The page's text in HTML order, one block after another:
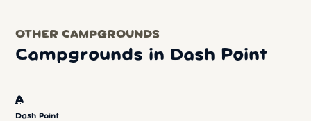
OTHER CAMPGROUNDS
Campgrounds in Dash Point
A
Dash Point